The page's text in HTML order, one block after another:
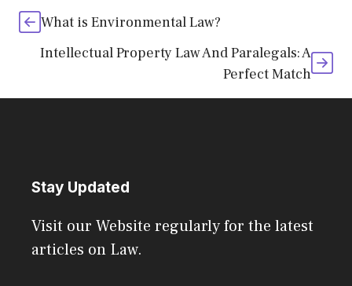
What is Environmental Law?
Intellectual Property Law And Paralegals: A
Perfect Match
Stay Updated
Visit our Website regularly for the latest
articles on Law.